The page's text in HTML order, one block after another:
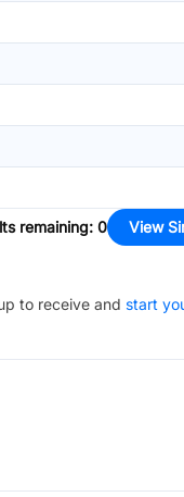
remaining: 0 View
to receive and start